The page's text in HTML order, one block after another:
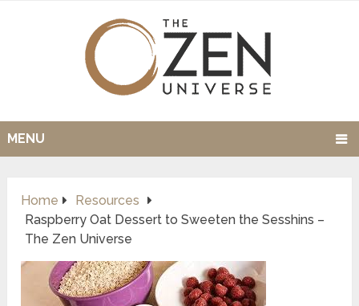
MENU
Home
Resources
Raspberry Oat Dessert to Sweeten the Sesshins –
The Zen Universe